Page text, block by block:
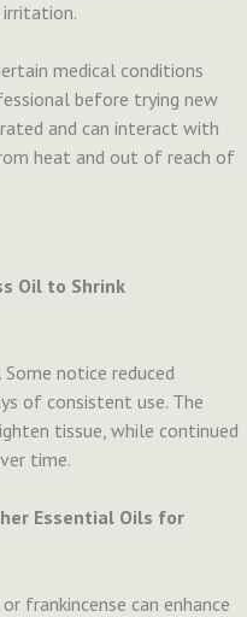
irritation.
medical conditions
before trying new
and can interact with
heat and out of reach of
Oil to Shrink
notice reduced
of consistent use. The
tissue, while continued
time.
Essential Oils for
frankincense can enhance